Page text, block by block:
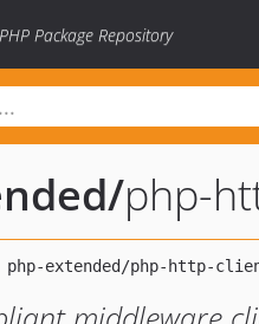
Package Repository
/php-